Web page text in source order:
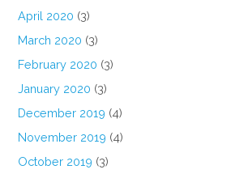
April 2020 (3)
March 2020 (3)
February 2020 (3)
January 2020 (3)
December 2019 (4)
November 2019 (4)
October 2019 (3)